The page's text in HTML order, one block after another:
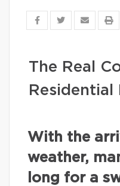
The Real
Residential
With the
weather,
long for a